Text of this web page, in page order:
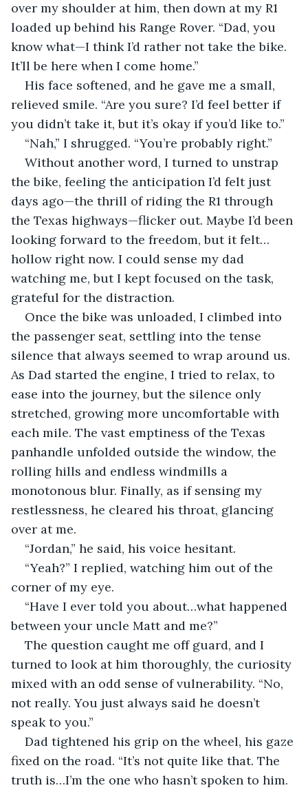
over my shoulder at him, then down at my R1
loaded up behind his Range Rover. “Dad, you
know what—I think I’d rather not take the bike.
It’ll be here when I come home.”
His face softened, and he gave me a small,
relieved smile. “Are you sure? I’d feel better if
you didn’t take it, but it’s okay if you’d like to.”
“Nah,” I shrugged. “You’re probably right.”
Without another word, I turned to unstrap
the bike, feeling the anticipation I’d felt just
days ago—the thrill of riding the R1 through
the Texas highways—flicker out. Maybe I’d been
looking forward to the freedom, but it felt…
hollow right now. I could sense my dad
watching me, but I kept focused on the task,
grateful for the distraction.
Once the bike was unloaded, I climbed into
the passenger seat, settling into the tense
silence that always seemed to wrap around us.
As Dad started the engine, I tried to relax, to
ease into the journey, but the silence only
stretched, growing more uncomfortable with
each mile. The vast emptiness of the Texas
panhandle unfolded outside the window, the
rolling hills and endless windmills a
monotonous blur. Finally, as if sensing my
restlessness, he cleared his throat, glancing
over at me.
“Jordan,” he said, his voice hesitant.
“Yeah?” I replied, watching him out of the
corner of my eye.
“Have I ever told you about…what happened
between your uncle Matt and me?”
The question caught me off guard, and I
turned to look at him thoroughly, the curiosity
mixed with an odd sense of vulnerability. “No,
not really. You just always said he doesn’t
speak to you.”
Dad tightened his grip on the wheel, his gaze
fixed on the road. “It’s not quite like that. The
truth is…I’m the one who hasn’t spoken to him.